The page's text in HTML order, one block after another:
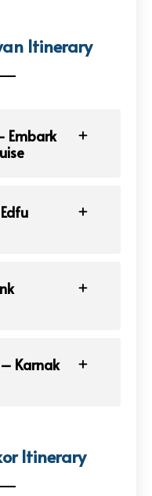
Itinerary
Embark
Karnak
Itinerary